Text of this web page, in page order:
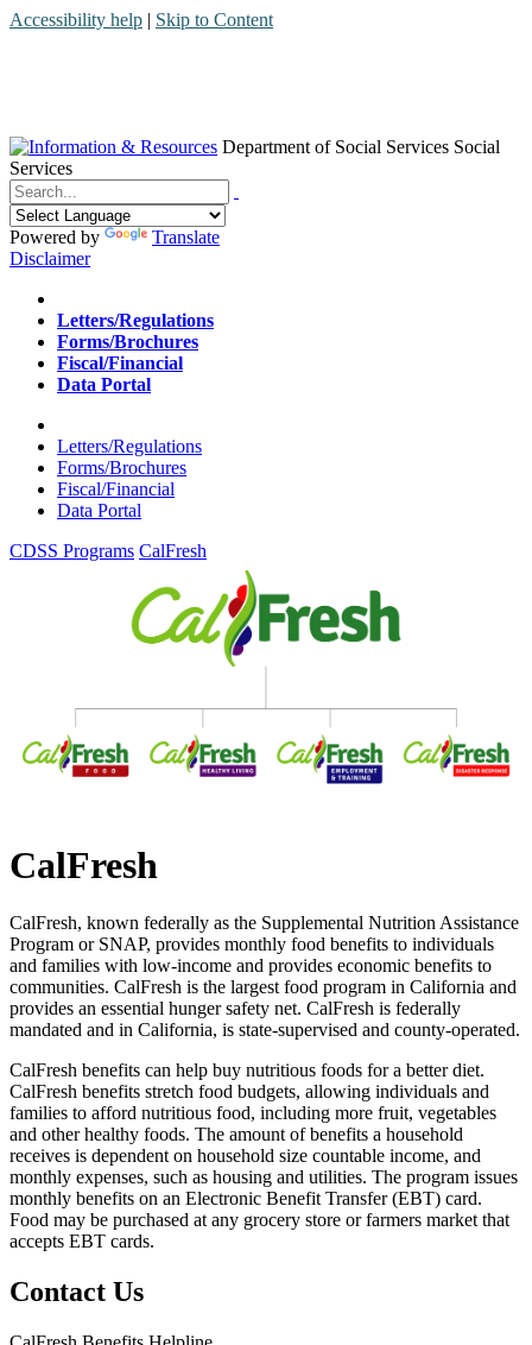
Accessibility help | Skip to Content
Department of Social Services Social
Services
Menu
Contact
Search
Powered by
Translate
Disclaimer
Home
Letters/Regulations
Forms/Brochures
Fiscal/Financial
Data Portal
Home
Letters/Regulations
Forms/Brochures
Fiscal/Financial
Data Portal
CDSS Programs CalFresh
CalFresh
CalFresh, known federally as the Supplemental Nutrition Assistance
Program or SNAP, provides monthly food benefits to individuals
and families with low-income and provides economic benefits to
communities. CalFresh is the largest food program in California and
provides an essential hunger safety net. CalFresh is federally
mandated and in California, is state-supervised and county-operated.
CalFresh benefits can help buy nutritious foods for a better diet.
CalFresh benefits stretch food budgets, allowing individuals and
families to afford nutritious food, including more fruit, vegetables
and other healthy foods. The amount of benefits a household
receives is dependent on household size countable income, and
monthly expenses, such as housing and utilities. The program issues
monthly benefits on an Electronic Benefit Transfer (EBT) card.
Food may be purchased at any grocery store or farmers market that
accepts EBT cards.
Contact Us